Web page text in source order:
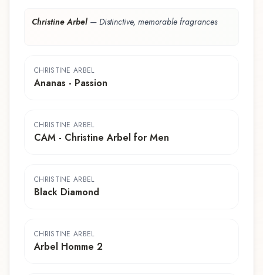
Christine Arbel — Distinctive, memorable fragrances
CHRISTINE ARBEL
Ananas - Passion
CHRISTINE ARBEL
CAM - Christine Arbel for Men
CHRISTINE ARBEL
Black Diamond
CHRISTINE ARBEL
Arbel Homme 2